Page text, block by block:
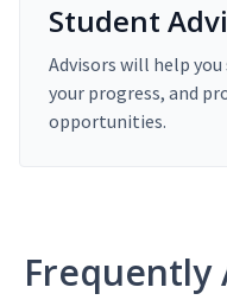
Student
Advisors will help
your progress, and
opportunities.
Frequently